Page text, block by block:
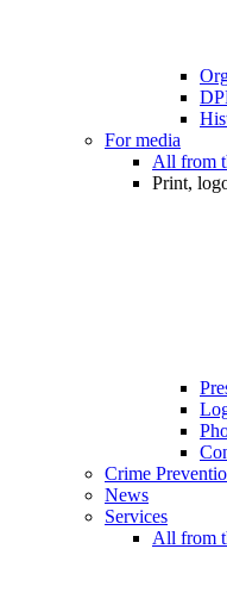
For media
All from
Print,
Crime
News
Services
All from